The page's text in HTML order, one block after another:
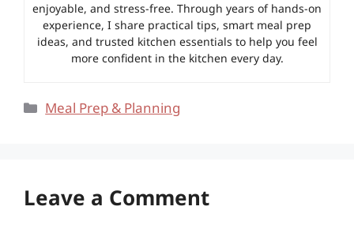
enjoyable, and stress-free. Through years of hands-on
experience, I share practical tips, smart meal prep
ideas, and trusted kitchen essentials to help you feel
more confident in the kitchen every day.
Categories
Meal Prep & Planning
Leave a Comment